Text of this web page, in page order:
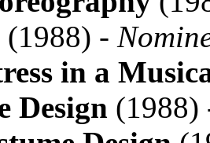
(1988) -
in a
Design